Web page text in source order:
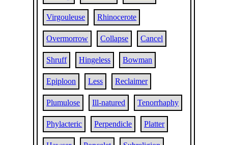
Virgouleuse Rhinocerote
Overmorrow Collapse Cancel
Shruff Hingeless Bowman
Epiploon Less Reclaimer
Plumulose Ill-natured Tenorrhaphy
Phylacteric Perpendicle Platter